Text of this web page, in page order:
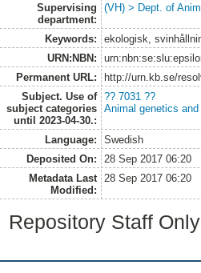
Supervising
department:
(VH) > Dept. of
Keywords:
ekologisk,
URN:NBN:
Permanent URL:
http://urn.kb.se/
Subject. Use of
subject categories
until 2023-04-30.:
?? 7031 ??
Animal genetics and
Language:
Swedish
Deposited On:
28 Sep 2017 06:20
Metadata Last
Modified:
28 Sep 2017 06:20
Repository Staff